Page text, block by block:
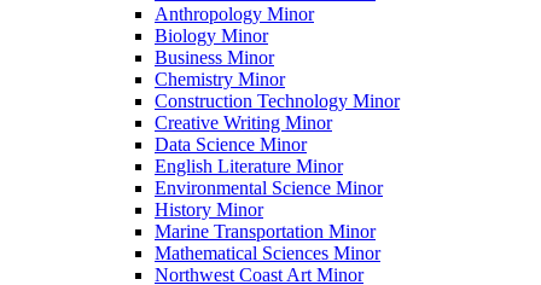
Anthropology Minor
Biology Minor
Business Minor
Chemistry Minor
Construction Technology Minor
Creative Writing Minor
Data Science Minor
English Literature Minor
Environmental Science Minor
History Minor
Marine Transportation Minor
Mathematical Sciences Minor
Northwest Coast Art Minor